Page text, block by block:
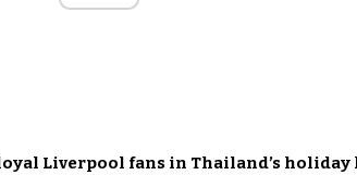
Liverpool fans in Thailand’s holiday